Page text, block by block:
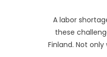
A labor
these
Finland. Not